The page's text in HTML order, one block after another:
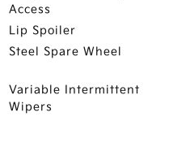
Access
Lip Spoiler
Steel Spare Wheel
Variable Intermittent
Wipers